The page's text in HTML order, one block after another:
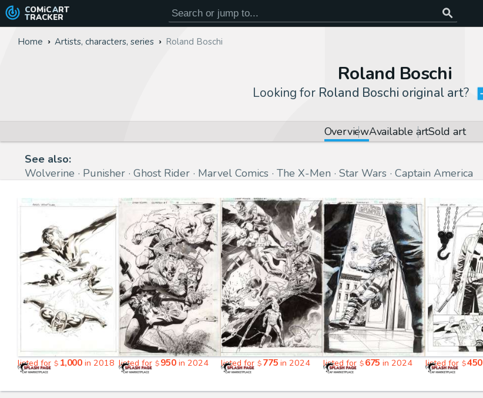
COMiC ART
TRACKER
Home Artists, characters, series Roland Boschi
Roland Boschi
Looking for Roland Boschi original art?
OverviewAvailable artSold art
See also:
Wolverine
Punisher Ghost Rider Marvel Comics The X-Men Star Wars Captain America
listed for $ 1,000in 2018 listed for $950in 2024 listed for $775 in 2024 listed for $675 in 2024 listed for $450